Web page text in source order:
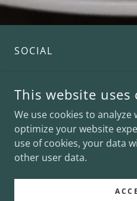
SOCIAL
COPYRIGHT © 2026
This website uses
We use cookies to
optimize your website
use of cookies, your data
other user data.